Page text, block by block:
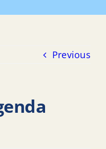
Previous